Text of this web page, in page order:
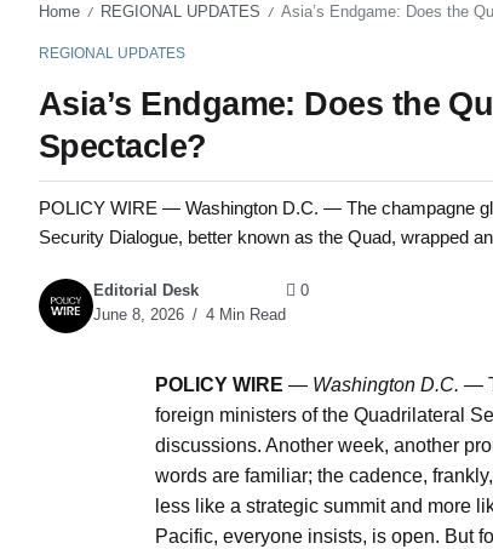
Home / REGIONAL UPDATES / Asia’s Endgame: Does the
REGIONAL UPDATES
Asia’s Endgame: Does the
Spectacle?
POLICY WIRE — Washington D.C. — The champagne
Security Dialogue, better known as the Quad, wrapped
Editorial Desk
June 8, 2026
4 Min Read
0
POLICY WIRE — Washington D.C. —
foreign ministers of the Quadrilateral
discussions. Another week, another
words are familiar; the cadence,
less like a strategic summit and more
Pacific, everyone insists, is open. But